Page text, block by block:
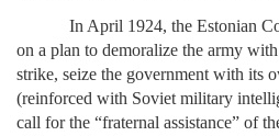
In April 1924, the Estonian
on a plan to demoralize the army
strike, seize the government with its
(reinforced with Soviet military
call for the “fraternal assistance” of